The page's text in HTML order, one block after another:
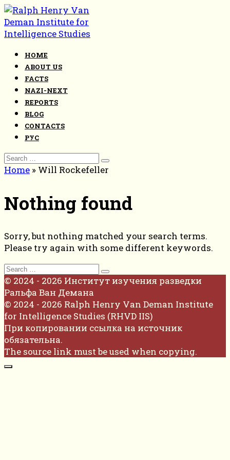
Skip
to
content
HOME
ABOUT US
FACTS
NAZI-NEXT
REPORTS
BLOG
CONTACTS
РУС
Search
for:
Home » Will Rockefeller
Nothing found
Sorry, but nothing matched your search terms.
Please try again with some different keywords.
Search
for:
© 2024 - 2026 Институт изучения разведки
Ральфа Ван Демана
© 2024 - 2026 Ralph Henry Van Deman Institute
for Intelligence Studies (RHVD IIS)
При копировании ссылка на источник
обязательна.
The source link must be used when copying.